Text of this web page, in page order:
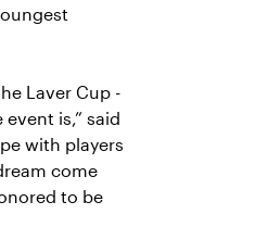
Laver Cup -
is,” said
with players
come
to be